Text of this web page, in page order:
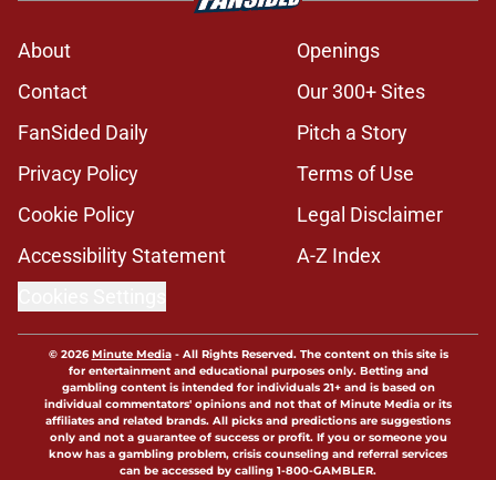
About
Openings
Contact
Our 300+ Sites
FanSided Daily
Pitch a Story
Privacy Policy
Terms of Use
Cookie Policy
Legal Disclaimer
Accessibility Statement
A-Z Index
© 2026Minute Media- All Rights Reserved. The content on this site is
for entertainment and educational purposes only. Betting and
gambling content is intended for individuals 21+ and is based on
individual commentators' opinions and not that of Minute Media or its
affiliates and related brands. All picks and predictions are suggestions
only and not a guarantee of success or profit. If you or someone you
know has a gambling problem, crisis counseling and referral services
can be accessed by calling 1-800-GAMBLER.